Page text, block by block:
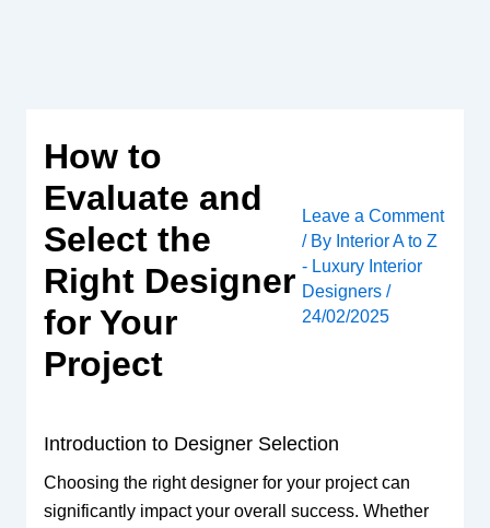
How to
Evaluate and
Select the
Right Designer
for Your
Project
Leave a Comment
/ By Interior A to Z
- Luxury Interior
Designers/
24/02/2025
Introduction to Designer Selection
Choosing the right designer for your project can
significantly impact your overall success. Whether